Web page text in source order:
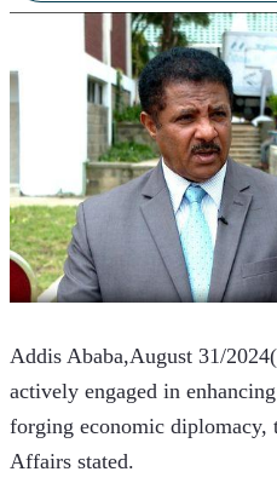
Addis Ababa,August 31/
actively engaged in
forging economic
Affairs stated.